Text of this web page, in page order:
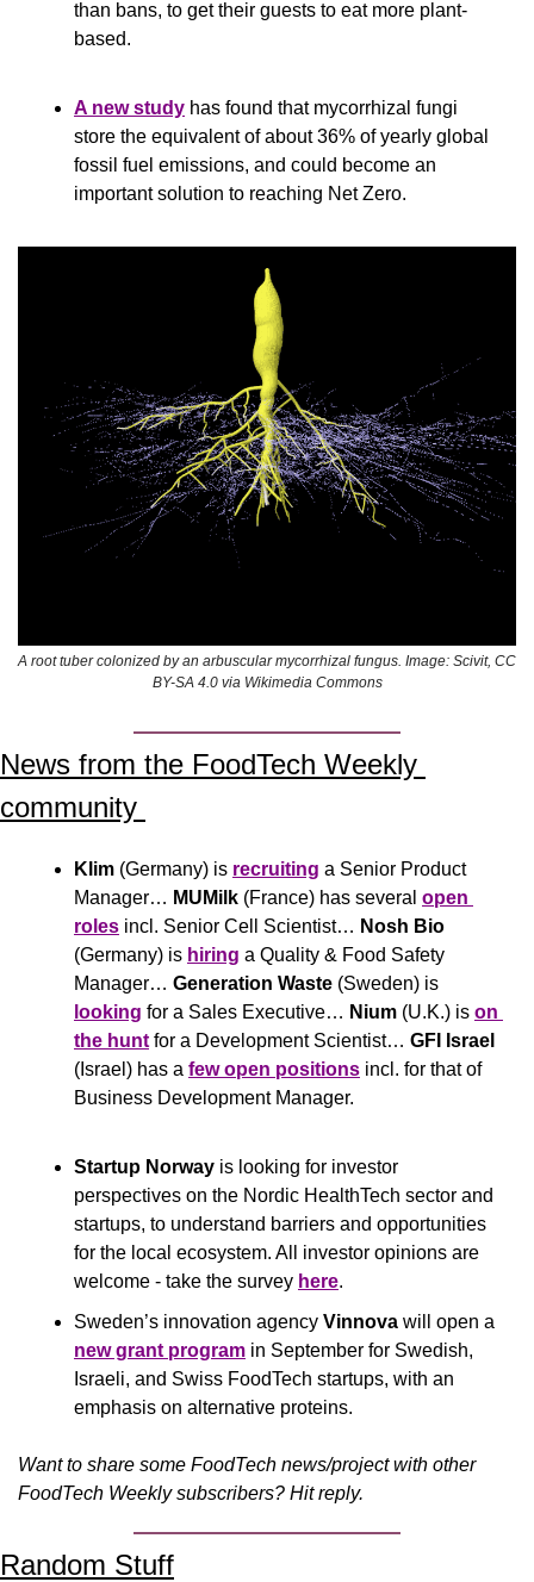
than bans, to get their guests to eat more plant-
based.
A new study has found that mycorrhizal fungi
store the equivalent of about 36% of yearly global
fossil fuel emissions, and could become an
important solution to reaching Net Zero.
A root tuber colonized by an arbuscular mycorrhizal fungus. Image: Scivit, CC
BY-SA 4.0 via Wikimedia Commons
News from the FoodTech Weekly
community
Klim (Germany) is recruiting a Senior Product
Manager… MUMilk (France) has several open
roles incl. Senior Cell Scientist… Nosh Bio
(Germany) is hiring a Quality & Food Safety
Manager… Generation Waste
looking for a Sales Executive… Nium (U.K.) is on
the hunt for a Development Scientist… GFI Israel
(Israel) has a few open positions incl. for that of
Business Development Manager.
Startup Norway is looking for investor
perspectives on the Nordic HealthTech sector and
startups, to understand barriers and opportunities
for the local ecosystem. All investor opinions are
welcome - take the survey here.
Sweden’s innovation agency Vinnova
new grant program in September for Swedish,
Israeli, and Swiss FoodTech startups, with an
emphasis on alternative proteins.
Want to share some FoodTech news/project with other
FoodTech Weekly subscribers? Hit reply.
Random Stuff